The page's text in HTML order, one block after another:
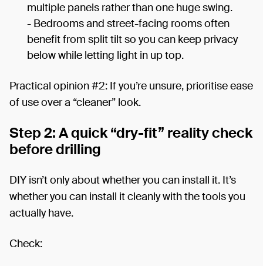
multiple panels rather than one huge swing.
- Bedrooms and street-facing rooms often
benefit from split tilt so you can keep privacy
below while letting light in up top.
Practical opinion #2: If you’re unsure, prioritise ease
of use over a “cleaner” look.
Step 2: A quick “dry-fit” reality check
before drilling
DIY isn’t only about whether you can install it. It’s
whether you can install it cleanly with the tools you
actually have.
Check: